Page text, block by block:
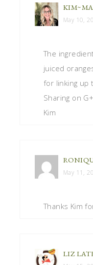
May 10,
The
juiced
for linking up
Sharing on
Kim
May 11,
Thanks Kim
LIZ